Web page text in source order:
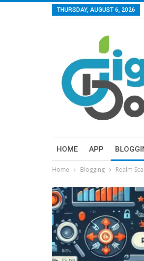
THURSDAY, AUGUST 6, 2026
HOME APP
Home Blogging Realm